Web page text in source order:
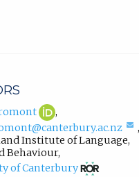
Robert
Fromont
ORCID
profile.
(opens
in
new
tab)
,
,
Institute of Language,
Behaviour,
of Canterbury(opens